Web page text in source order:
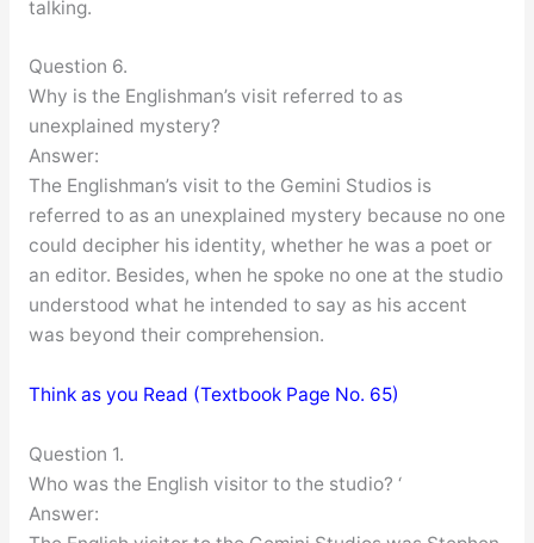
talking.
Question 6.
Why is the Englishman’s visit referred to as
unexplained mystery?
Answer:
The Englishman’s visit to the Gemini Studios is
referred to as an unexplained mystery because no one
could decipher his identity, whether he was a poet or
an editor. Besides, when he spoke no one at the studio
understood what he intended to say as his accent
was beyond their comprehension.
Think as you Read (Textbook Page No. 65)
Question 1.
Who was the English visitor to the studio? ‘
Answer: